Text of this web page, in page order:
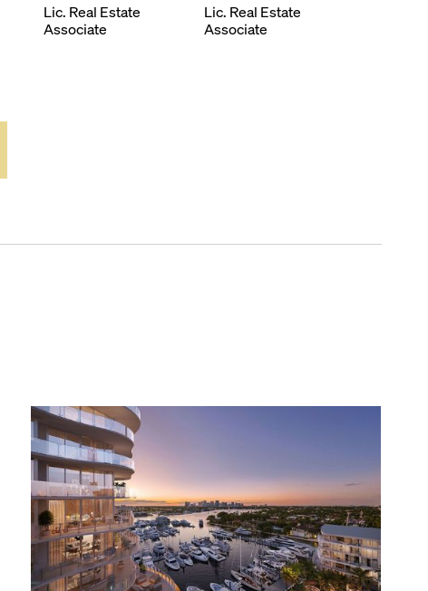
Lic. Real Estate
Associate
Lic. Real Estate
Associate